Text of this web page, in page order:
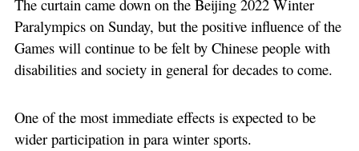
The curtain came down on the Beijing 2022 Winter
Paralympics on Sunday, but the positive influence of the
Games will continue to be felt by Chinese people with
disabilities and society in general for decades to come.
One of the most immediate effects is expected to be
wider participation in para winter sports.